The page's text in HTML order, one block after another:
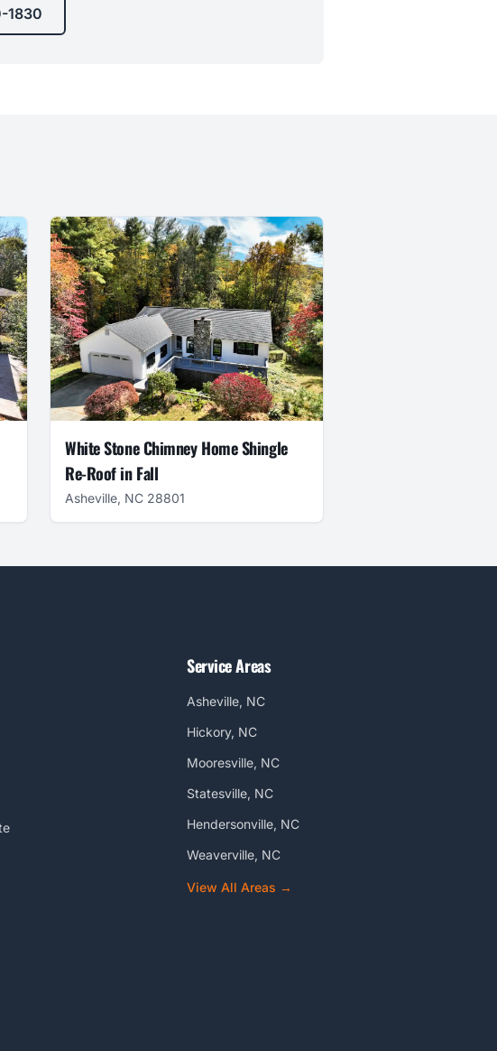
1830
White Stone Chimney Home Shingle
Re-Roof in Fall
Asheville, NC 28801
Service Areas
Asheville, NC
Hickory, NC
Mooresville, NC
Statesville, NC
Hendersonville, NC
Weaverville, NC
View All Areas →